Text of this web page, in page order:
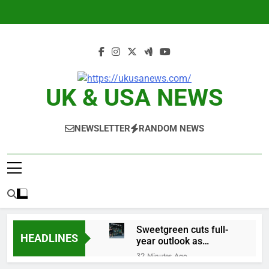
UK & USA NEWS
NEWSLETTER RANDOM NEWS
HEADLINES
Sweetgreen cuts full-
year outlook as
cyclospora fears weigh
on sales
32 Minutes Ago